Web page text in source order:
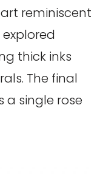
reminiscent
thick inks
The final
a single rose